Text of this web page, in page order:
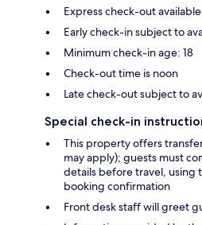
Express check-out available
Early check-in subject to
Minimum check-in age: 18
Check-out time is noon
Late check-out subject to
Special check-in
This property offers
may apply); guests must
details before travel, using
booking confirmation
Front desk staff will greet